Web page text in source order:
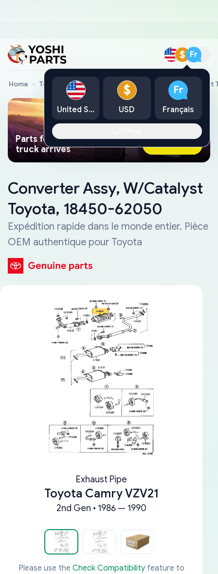
$ Fr
Home Toyota Genuine Parts Converter Assy, W/Catalyst
Parts found faster than a tow
truck arrives
Ask AI Now
Converter Assy, W/Catalyst
Toyota, 18450-62050
Expédition rapide dans le monde entier. Pièce
OEM authentique pour Toyota
Exhaust Pipe
Toyota Camry VZV21
2nd Gen • 1986 — 1990
Please use the Check Compatibilityfeature to
United States
$
USD
Fr
Français